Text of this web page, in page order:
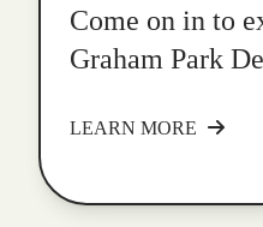
Come on in to
Graham Park
LEARN MORE